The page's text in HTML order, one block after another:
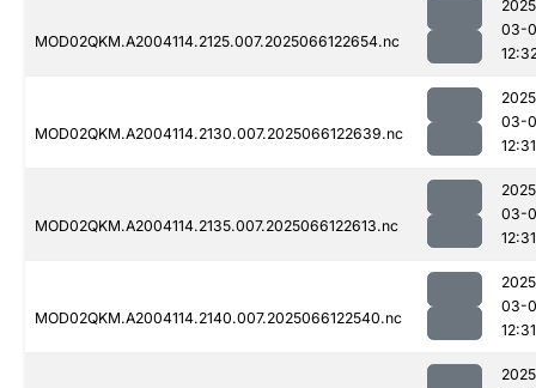
MOD02QKM.A2004114.2125.007.2025066122654.nc
03-
MOD02QKM.A2004114.2130.007.2025066122639.nc
03-
12:31
MOD02QKM.A2004114.2135.007.2025066122613.nc
03-
12:31
MOD02QKM.A2004114.2140.007.2025066122540.nc
03-
12:31